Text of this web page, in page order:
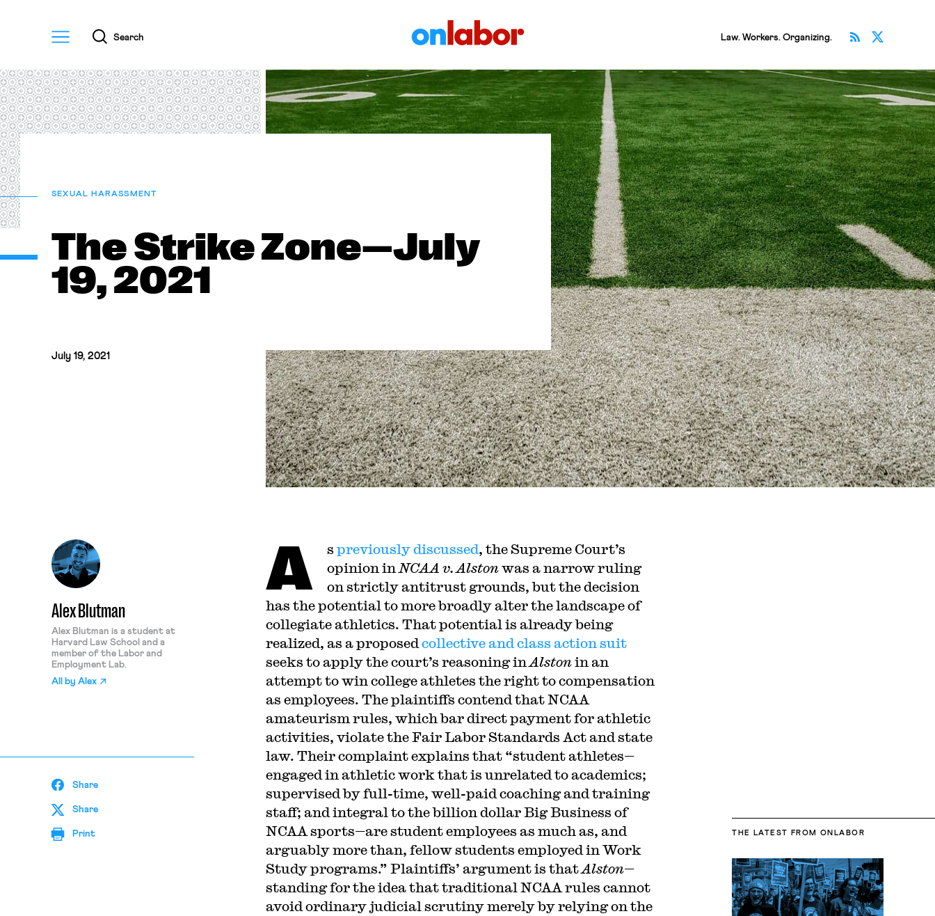
Menu
Search Law. Workers. Organizing. Subscribe
SEXUAL HARASSMENT
The Strike Zone—July
19, 2021
July 19, 2021
Alex Blutman
Alex Blutman is a student at
Harvard Law School and a
member of the Labor and
Employment Lab.
All by Alex
Share
Share
Print
A s previously discussed, the Supreme Court’s
opinion in NCAA v. Alstonwas a narrow ruling
on strictly antitrust grounds, but the decision
has the potential to more broadly alter the landscape of
collegiate athletics. That potential is already being
realized, as a proposed collective and class action suit
seeks to apply the court’s reasoning inAlstonin an
attempt to win college athletes the right to compensation
as employees. The plaintiffs contend that NCAA
amateurism rules, which bar direct payment for athletic
activities, violate the Fair Labor Standards Act and state
law. Their complaint explains that “student athletes—
engaged in athletic work that is unrelated to academics;
supervised by full-time, well-paid coaching and training
staff; and integral to the billion dollar Big Business of
NCAA sports—are student employees as much as, and
arguably more than, fellow students employed in Work
Study programs.” Plaintiffs’ argument is thatAlston—
standing for the idea that traditional NCAA rules cannot
avoid ordinary judicial scrutiny merely by relying on the
THE LATEST FROM ONLABOR